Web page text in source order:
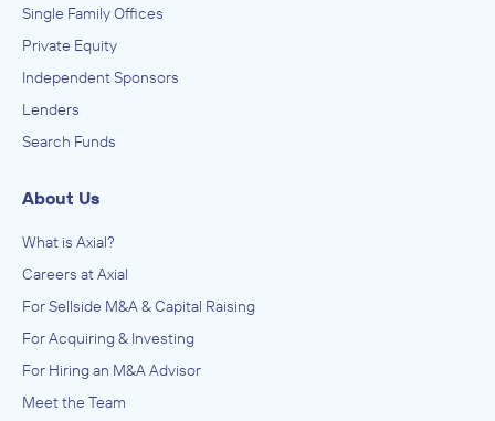
Single Family Offices
Private Equity
Independent Sponsors
Lenders
Search Funds
About Us
What is Axial?
Careers at Axial
For Sellside M&A & Capital Raising
For Acquiring & Investing
For Hiring an M&A Advisor
Meet the Team